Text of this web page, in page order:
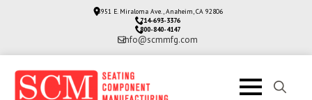
3951 E. Miraloma Ave., Anaheim, CA 92806
714-693-3376
800-840-4147
info@scmmfg.com